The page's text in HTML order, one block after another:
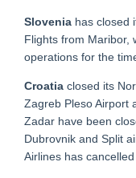
Slovenia has closed
Flights from Maribor,
operations for the
Croatia closed its
Zagreb Pleso Airport
Zadar have been
Dubrovnik and Split
Airlines has